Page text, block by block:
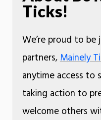
Ticks!
We’re proud to
partners,Mainely
anytime access to
taking action to
welcome others